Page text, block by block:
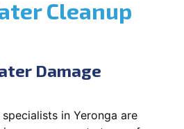
Cleanup
Damage
in Yeronga are